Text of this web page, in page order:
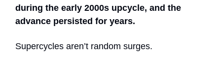
during the early 2000s upcycle, and the
advance persisted for years.
Supercycles aren’t random surges.